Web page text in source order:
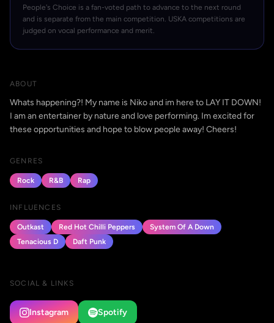
People's Choice is a fan-voted path to advance to the next round
and is separate from the main competition. USKA competitions are
judged on vocal performance and merit.
ABOUT
Whats happening?! My name is Niko and im here to LAY IT DOWN!
I am an entertainer by nature and love performing. Im excited for
these opportunities and hope to blow people away! Cheers!
GENRES
Rock R&B Rap
INFLUENCES
Outkast Red Hot Chilli Peppers
System Of A Down
Tenacious D
Daft Punk
SOCIAL & LINKS
Instagram Spotify